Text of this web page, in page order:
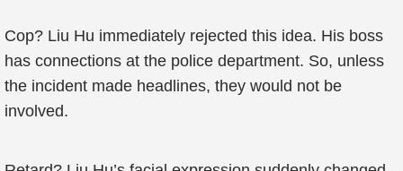
Cop? Liu Hu immediately rejected this idea. His boss
has connections at the police department. So, unless
the incident made headlines, they would not be
involved.